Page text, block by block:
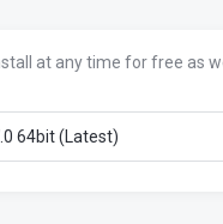
at any time for free as